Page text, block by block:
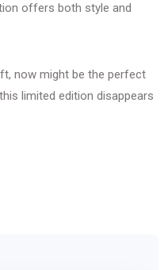
offers both style and
now might be the perfect
limited edition disappears